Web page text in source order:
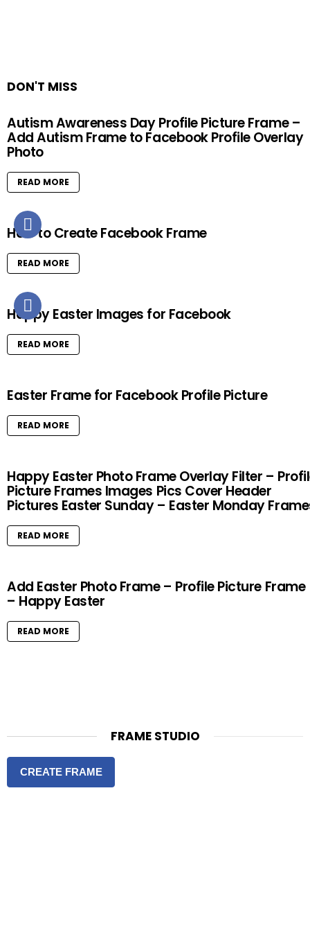
DON'T MISS
Autism Awareness Day Profile Picture Frame –
Add Autism Frame to Facebook Profile Overlay
Photo
READ MORE
How to Create Facebook Frame
READ MORE
Happy Easter Images for Facebook
READ MORE
Easter Frame for Facebook Profile Picture
READ MORE
Happy Easter Photo Frame Overlay Filter –
Picture Frames Images Pics Cover Header
Pictures Easter Sunday – Easter Monday
READ MORE
Add Easter Photo Frame – Profile Picture Frame
– Happy Easter
READ MORE
FRAME STUDIO
CREATE FRAME